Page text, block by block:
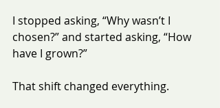
I stopped asking, “Why wasn’t I
chosen?” and started asking, “How
have I grown?”
That shift changed everything.